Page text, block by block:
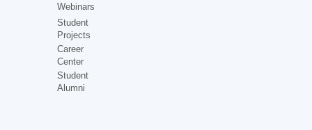
Webinars
Student
Projects
Career
Center
Student
Alumni